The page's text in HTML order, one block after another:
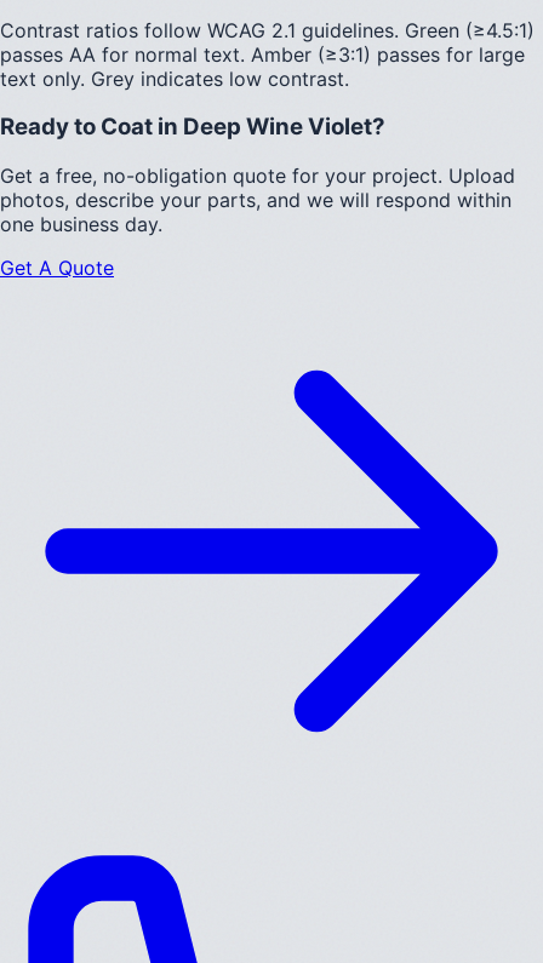
Contrast ratios follow WCAG 2.1 guidelines. Green (≥4.5:1)
passes AA for normal text. Amber (≥3:1) passes for large
text only. Grey indicates low contrast.
Ready to Coat in Deep Wine Violet?
Get a free, no-obligation quote for your project. Upload
photos, describe your parts, and we will respond within
one business day.
Get A Quote